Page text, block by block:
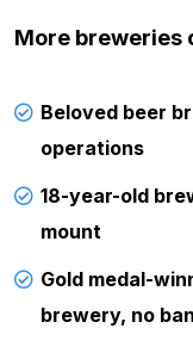
More breweries
Beloved beer
operations
18-year-old
mount
Gold medal-
brewery, no